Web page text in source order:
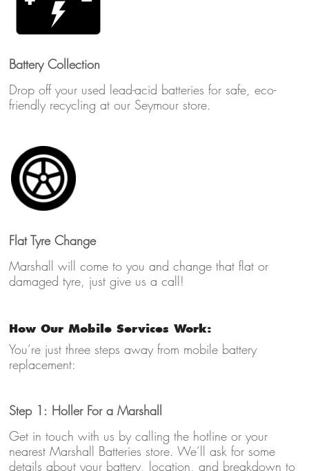
Battery Collection
Drop off your used lead-acid batteries for safe, eco-
friendly recycling at our Seymour store.
Flat Tyre Change
Marshall will come to you and change that flat or
damaged tyre, just give us a call!
How Our Mobile Services Work:
You’re just three steps away from mobile battery
replacement:
Step 1: Holler For a Marshall
Get in touch with us by calling the hotline or your
nearest Marshall Batteries store. We’ll ask for some
details about your battery, location, and breakdown to